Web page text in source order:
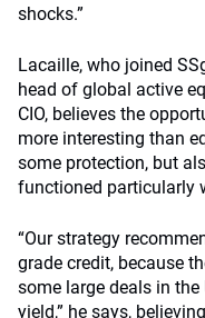
shocks.”
Lacaille, who joined
head of global active
CIO, believes the
more interesting than
some protection, but
functioned particularly
“Our strategy
grade credit, because
some large deals in
yield,” he says,